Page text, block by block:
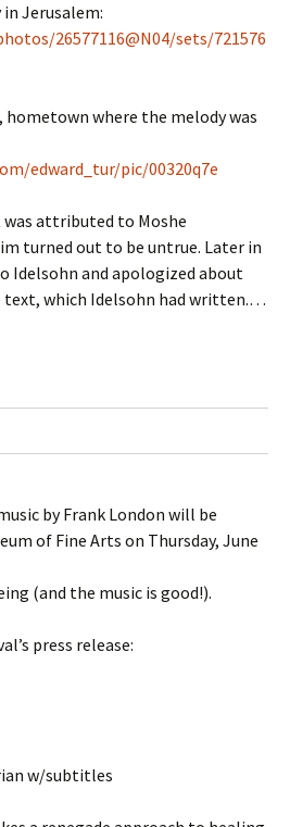
Jerusalem:
26577116@N04/sets/721576
hometown where the melody was
edward_tur/pic/00320q7e
attributed to Moshe
turned out to be untrue. Later in
Idelsohn and apologized about
which Idelsohn had written.…
by Frank London will be
of Fine Arts on Thursday, June
(and the music is good!).
press release:
w/subtitles